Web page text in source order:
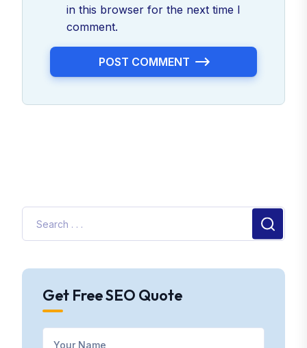
in this browser for the next time I
comment.
POST COMMENT
Get Free SEO Quote